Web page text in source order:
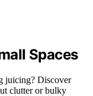
Spaces
juicing? Discover
clutter or bulky